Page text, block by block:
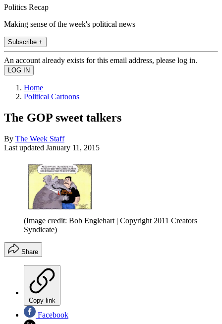
Politics Recap
Making sense of the week's political news
Subscribe +
An account already exists for this email address, please log in.
Home
Political Cartoons
The GOP sweet talkers
By The Week Staff
Last updated January 11, 2015
(Image credit: Bob Englehart | Copyright 2011 Creators
Syndicate)
Share
Copy link
Facebook